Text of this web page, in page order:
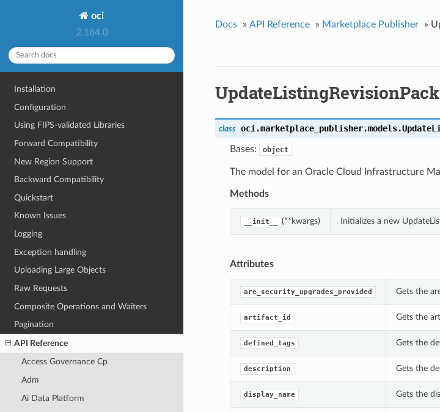
oci
2.184.0
Installation
Configuration
Using FIPS-validated Libraries
Forward Compatibility
New Region Support
Backward Compatibility
Quickstart
Known Issues
Logging
Exception handling
Uploading Large Objects
Raw Requests
Composite Operations and Waiters
Pagination
API Reference
Access Governance Cp
Adm
Ai Data Platform
Docs » API Reference » Marketplace Publisher »
class oci.marketplace_publisher.models.
Bases: object
The model for an Oracle Cloud Infrastructure
Methods
__init__ (**kwargs) Initializes a new
Attributes
are_security_upgrades_provided Gets the
artifact_id Gets the
defined_tags Gets the
description Gets the
display_name Gets the